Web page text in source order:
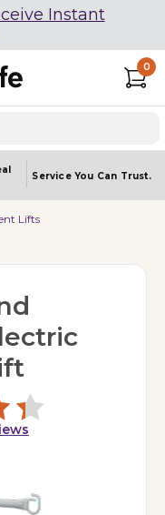
Instant
0
Service You Can Trust.
Lifts